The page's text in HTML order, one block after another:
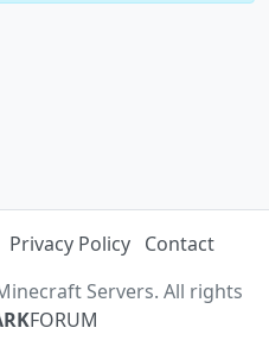
Privacy Policy Contact
Servers. All rights
FORUM